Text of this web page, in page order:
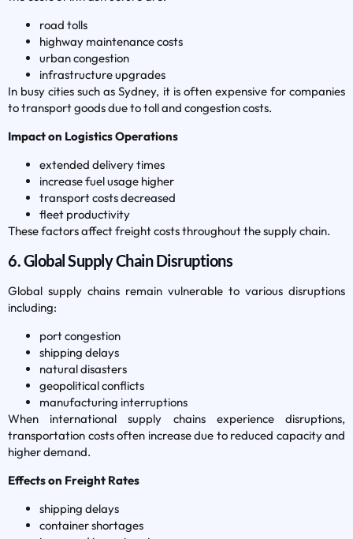
road tolls
highway maintenance costs
urban congestion
infrastructure upgrades
In busy cities such as Sydney, it is often expensive for companies
to transport goods due to toll and congestion costs.
Impact on Logistics Operations
extended delivery times
increase fuel usage higher
transport costs decreased
fleet productivity
These factors affect freight costs throughout the supply chain.
6. Global Supply Chain Disruptions
Global supply chains remain vulnerable to various disruptions
including:
port congestion
shipping delays
natural disasters
geopolitical conflicts
manufacturing interruptions
When international supply chains experience disruptions,
transportation costs often increase due to reduced capacity and
higher demand.
Effects on Freight Rates
shipping delays
container shortages